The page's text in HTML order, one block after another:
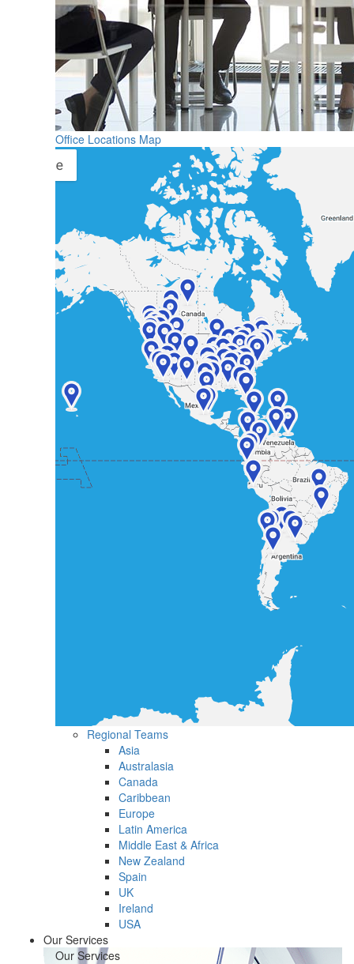
Office Locations Map
Regional Teams
Asia
Australasia
Canada
Caribbean
Europe
Latin America
Middle East & Africa
New Zealand
Spain
UK
Ireland
USA
Our Services
Our Services